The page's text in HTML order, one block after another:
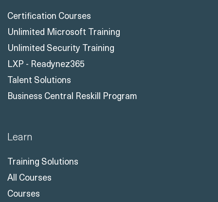
Certification Courses
Unlimited Microsoft Training
Unlimited Security Training
LXP - Readynez365
Talent Solutions
Business Central Reskill Program
Learn
Training Solutions
All Courses
Courses